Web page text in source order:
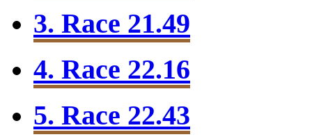
3. Race 21.49
4. Race 22.16
5. Race 22.43